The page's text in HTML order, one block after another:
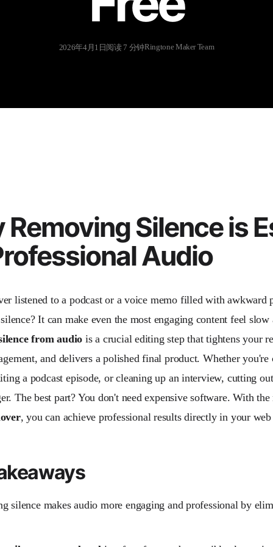
2026年4月1日 阅读 7 分钟Ringtone Maker Team
Removing Silence is
Audio
listened to a podcast or a voice memo filled with awkward
It can make even the most engaging content feel
from audio is a crucial editing step that tightens your
and delivers a polished final product. Whether you're
a podcast episode, or cleaning up an interview, cutting
The best part? You don't need expensive software. With
, you can achieve professional results directly in your
silence makes audio more engaging and professional by